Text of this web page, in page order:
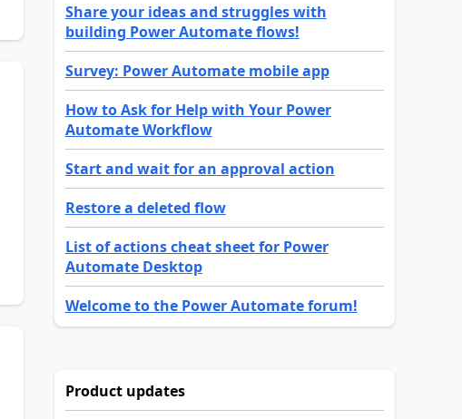
Share your ideas and struggles with
building Power Automate flows!
Survey: Power Automate mobile app
How to Ask for Help with Your Power
Automate Workflow
Start and wait for an approval action
Restore a deleted flow
List of actions cheat sheet for Power
Automate Desktop
Welcome to the Power Automate forum!
Product updates